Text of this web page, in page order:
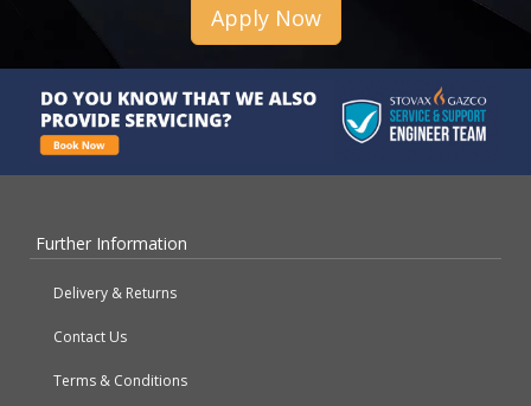
Apply Now
Further Information
Delivery & Returns
Contact Us
Terms & Conditions